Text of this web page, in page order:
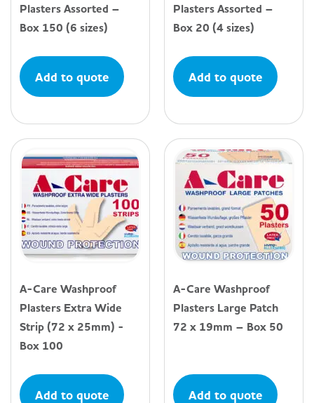
Plasters Assorted –
Box 150 (6 sizes)
Add to quote
Plasters Assorted –
Box 20 (4 sizes)
Add to quote
A-Care Washproof
Plasters Extra Wide
Strip (72 x 25mm) -
Box 100
Add to quote
A-Care Washproof
Plasters Large Patch
72 x 19mm – Box 50
Add to quote